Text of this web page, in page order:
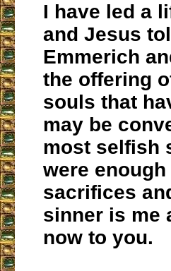
I have led a
and Jesus
Emmerich
the offering
souls that
may be
most selfish
were
sacrifices
sinner is me
now to you.